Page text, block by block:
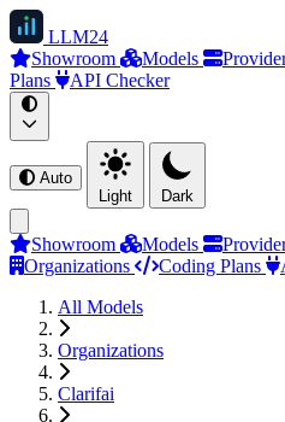
LLM24
Showroom
Models
Plans
API Checker
Auto
Light
Dark
Showroom Models
Organizations
Coding Plans
All Models
Organizations
Clarifai